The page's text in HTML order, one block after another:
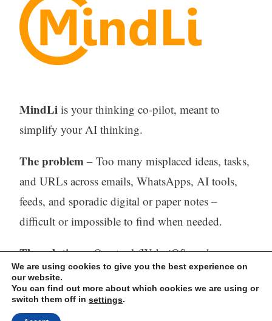
MindLiis your thinking co-pilot, meant to
simplify your AI thinking.
The problem– Too many misplaced ideas, tasks,
and URLs across emails, WhatsApps, AI tools,
feeds, and sporadic digital or paper notes –
difficult or impossible to find when needed.
The solution– One tool (Web, iOS, and
Android) to capture, store, process (with AI) and
find all your thinking.
We are using cookies to give you the best experience on
our website.
You can find out more about which cookies we are using or
switch them off in settings.